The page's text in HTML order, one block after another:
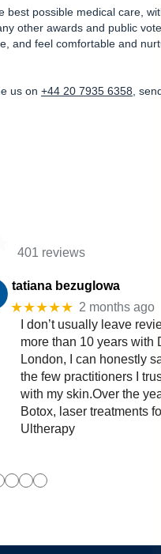
possible medical care,
other awards and public
and feel comfortable and
us on +44 20 7935 6358 ,
401 reviews
tatiana bezuglowa
★★★★★ 2 months ago
I don’t usually leave
more than 10 years with
London, I can honestly
the few practitioners I
with my skin.Over the
Botox, laser treatments
Ultherapy
●●●